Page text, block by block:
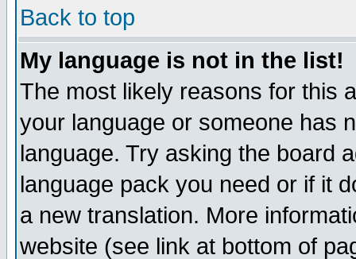
Back to top
My language is not in the list!
The most likely reasons for this
your language or someone has
language. Try asking the board
language pack you need or if it
a new translation. More
website (see link at bottom of